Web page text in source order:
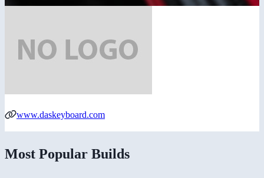
www.daskeyboard.com
Most Popular Builds